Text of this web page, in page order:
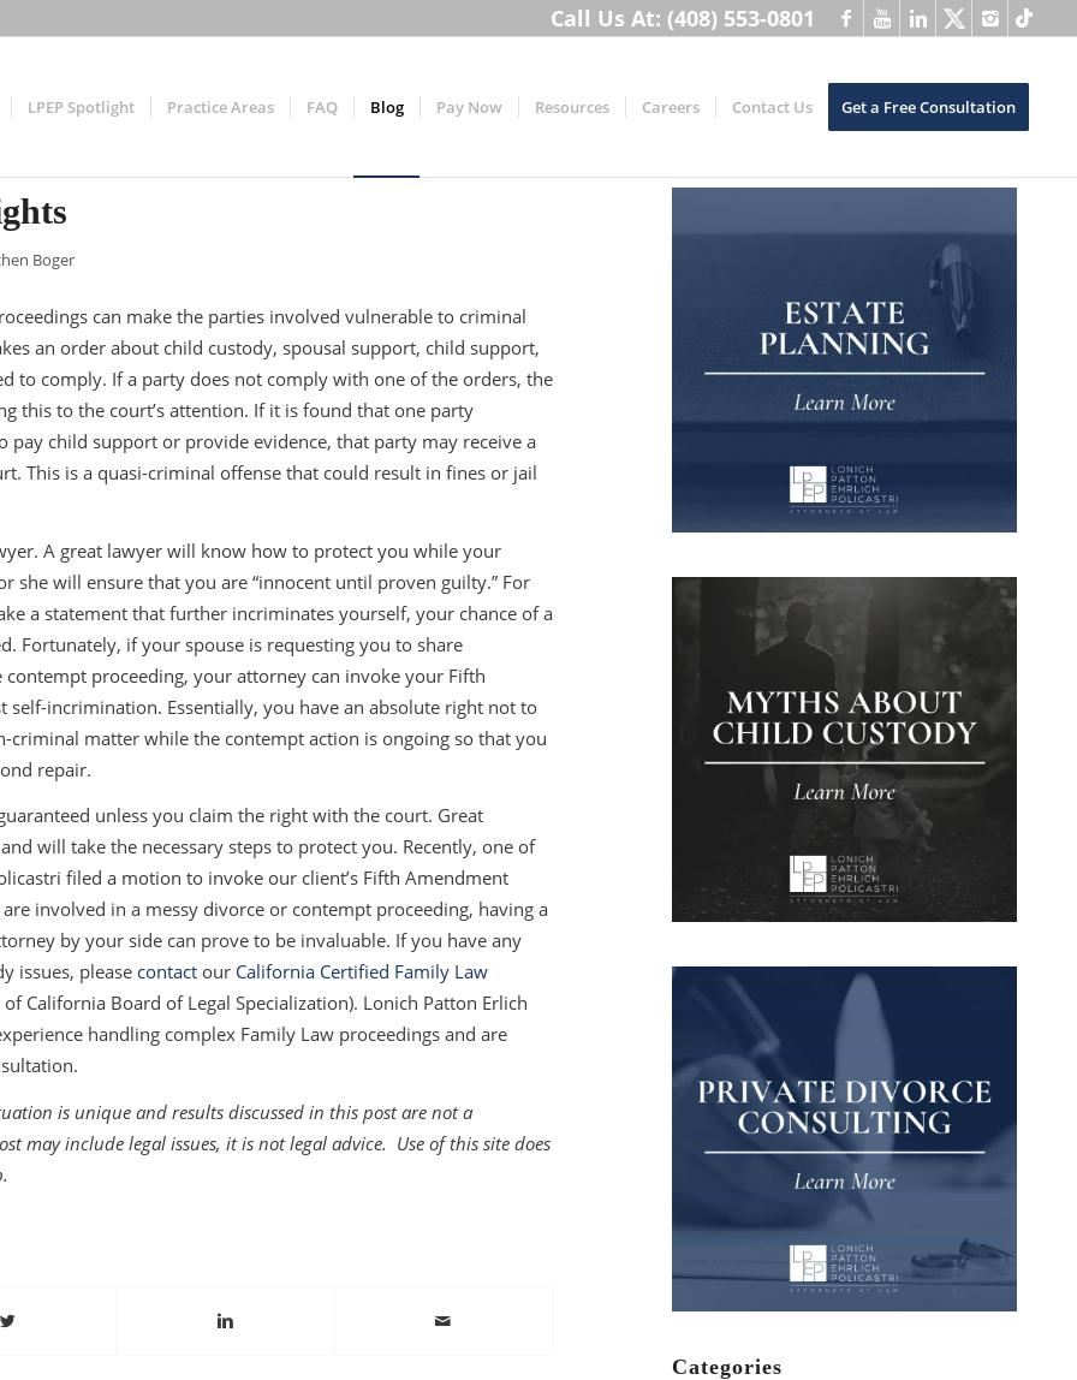
Call Us At: (408) 553-0801
LPEP Spotlight Practice Areas FAQ Blog Pay Now Resources Careers Contact Us Get a Free Consultation
Boger
can make the parties involved vulnerable to criminal
an order about child custody, spousal support, child support,
to comply. If a party does not comply with one of the orders, the
this to the court’s attention. If it is found that one party
pay child support or provide evidence, that party may receive a
This is a quasi-criminal offense that could result in fines or jail
A great lawyer will know how to protect you while your
she will ensure that you are “innocent until proven guilty.” For
a statement that further incriminates yourself, your chance of a
Fortunately, if your spouse is requesting you to share
proceeding, your attorney can invoke your Fifth
incrimination. Essentially, you have an absolute right not to
criminal matter while the contempt action is ongoing so that you
repair.
unless you claim the right with the court. Great
will take the necessary steps to protect you. Recently, one of
filed a motion to invoke our client’s Fifth Amendment
involved in a messy divorce or contempt proceeding, having a
by your side can prove to be invaluable. If you have any
issues, please contact our California Certified Family Law
California Board of Legal Specialization). Lonich Patton Erlich
handling complex Family Law proceedings and are
is unique and results discussed in this post are not a
may include legal issues, it is not legal advice. Use of this site does
Categories